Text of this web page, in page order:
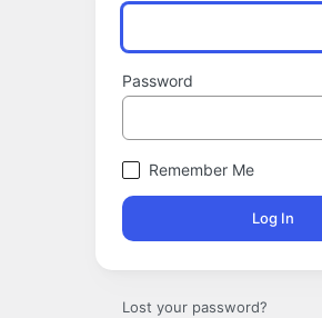
Password
Remember Me
Lost your password?